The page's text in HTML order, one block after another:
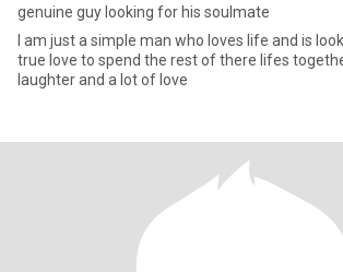
genuine guy looking for his soulmate
I am just a simple man who loves life and is
true love to spend the rest of there lifes
laughter and a lot of love